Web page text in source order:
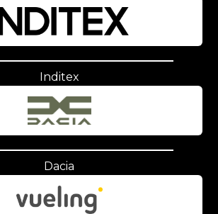
Inditex
Dacia